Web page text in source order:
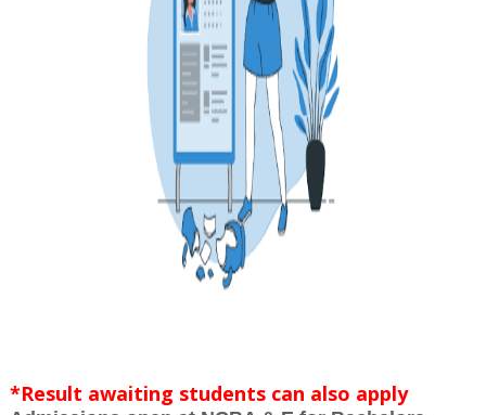
*Result awaiting students can also apply